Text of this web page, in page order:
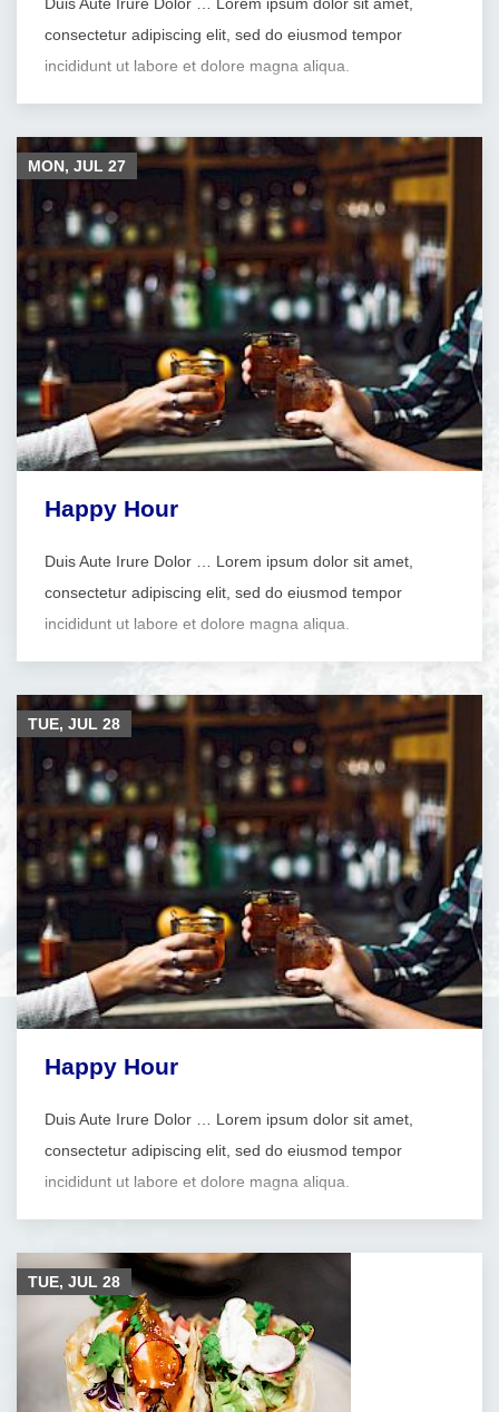
Duis Aute Irure Dolor … Lorem ipsum dolor sit amet,
consectetur adipiscing elit, sed do eiusmod tempor
incididunt ut labore et dolore magna aliqua.
Happy Hour
Duis Aute Irure Dolor … Lorem ipsum dolor sit amet,
consectetur adipiscing elit, sed do eiusmod tempor
incididunt ut labore et dolore magna aliqua.
MON, JUL 27
Happy Hour
Duis Aute Irure Dolor … Lorem ipsum dolor sit amet,
consectetur adipiscing elit, sed do eiusmod tempor
incididunt ut labore et dolore magna aliqua.
TUE, JUL 28
TUE, JUL 28